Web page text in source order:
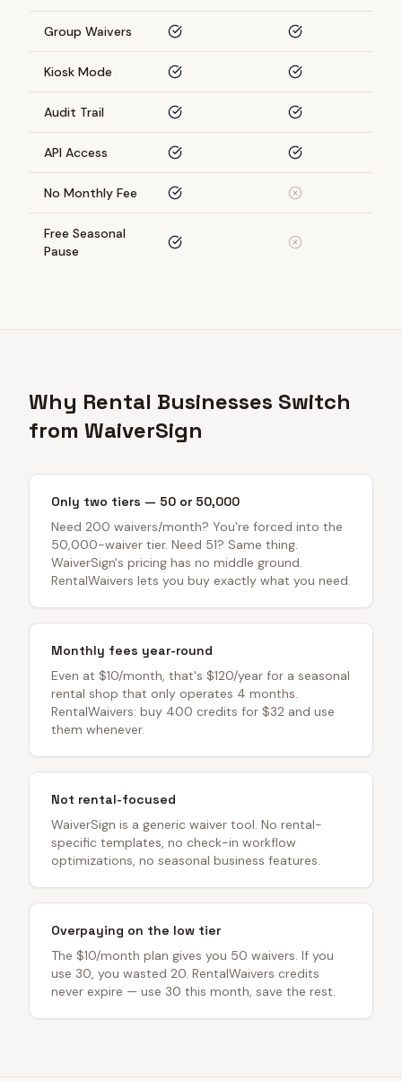
Group Waivers
Kiosk Mode
Audit Trail
API Access
No Monthly Fee
Free Seasonal
Pause
Why Rental Businesses Switch
from WaiverSign
Only two tiers — 50 or 50,000
Need 200 waivers/month? You're forced into the
50,000-waiver tier. Need 51? Same thing.
WaiverSign's pricing has no middle ground.
RentalWaivers lets you buy exactly what you need.
Monthly fees year-round
Even at $10/month, that's $120/year for a seasonal
rental shop that only operates 4 months.
RentalWaivers: buy 400 credits for $32 and use
them whenever.
Not rental-focused
WaiverSign is a generic waiver tool. No rental-
specific templates, no check-in workflow
optimizations, no seasonal business features.
Overpaying on the low tier
The $10/month plan gives you 50 waivers. If you
use 30, you wasted 20. RentalWaivers credits
never expire — use 30 this month, save the rest.